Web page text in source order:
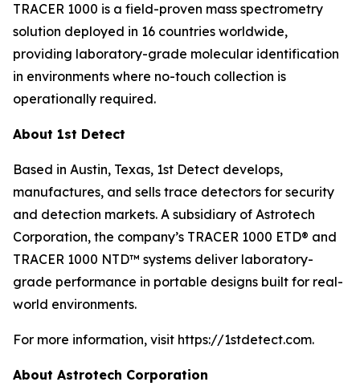
TRACER 1000 is a field-proven mass spectrometry
solution deployed in 16 countries worldwide,
providing laboratory-grade molecular identification
in environments where no-touch collection is
operationally required.
About 1st Detect
Based in Austin, Texas, 1st Detect develops,
manufactures, and sells trace detectors for security
and detection markets. A subsidiary of Astrotech
Corporation, the company’s TRACER 1000 ETD® and
TRACER 1000 NTD™ systems deliver laboratory-
grade performance in portable designs built for real-
world environments.
For more information, visit https://1stdetect.com.
About Astrotech Corporation